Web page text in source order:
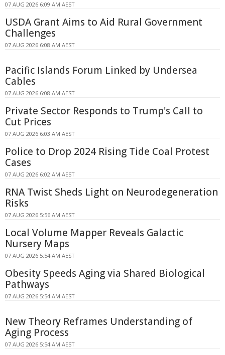
07 AUG 2026 6:09 AM AEST
USDA Grant Aims to Aid Rural Government
Challenges
07 AUG 2026 6:08 AM AEST
Pacific Islands Forum Linked by Undersea
Cables
07 AUG 2026 6:08 AM AEST
Private Sector Responds to Trump's Call to
Cut Prices
07 AUG 2026 6:03 AM AEST
Police to Drop 2024 Rising Tide Coal Protest
Cases
07 AUG 2026 6:02 AM AEST
RNA Twist Sheds Light on Neurodegeneration
Risks
07 AUG 2026 5:56 AM AEST
Local Volume Mapper Reveals Galactic
Nursery Maps
07 AUG 2026 5:54 AM AEST
Obesity Speeds Aging via Shared Biological
Pathways
07 AUG 2026 5:54 AM AEST
New Theory Reframes Understanding of
Aging Process
07 AUG 2026 5:54 AM AEST